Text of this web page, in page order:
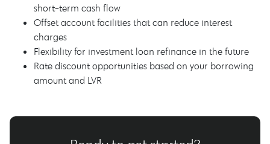
short-term cash flow
Offset account facilities that can reduce interest
charges
Flexibility for investment loan refinance in the future
Rate discount opportunities based on your borrowing
amount and LVR